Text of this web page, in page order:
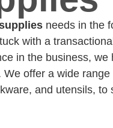
needs in the
with a
in the business, we
offer a wide
and utensils, to